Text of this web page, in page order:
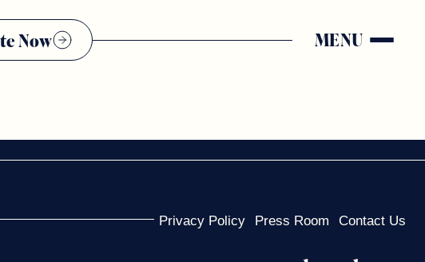
Now MENU
Privacy Policy Press Room Contact Us